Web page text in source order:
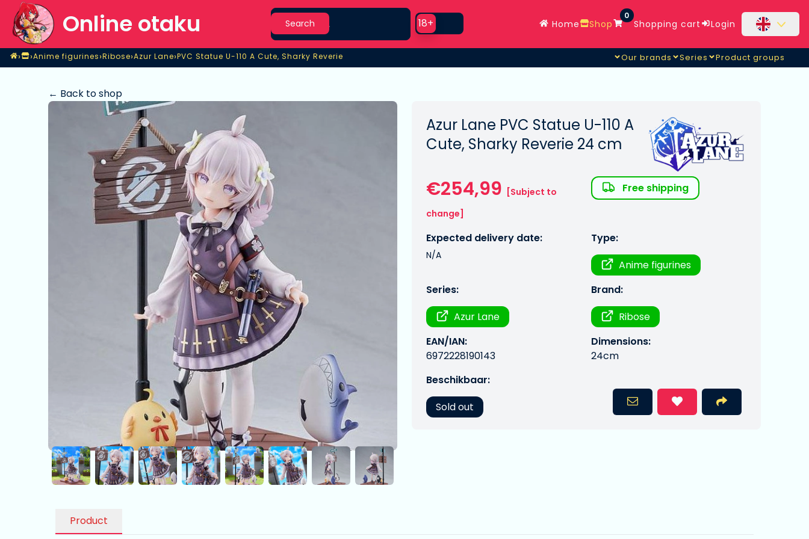
Online otaku
Search
Search
Use setting
18+ Home Shop
0
Shopping cart Login
Home
›Shop
›Anime figurines
Anime figurines›Ribose
Ribose›Azur Lane
Azur Lane›PVC Statue U-110 A Cute, Sharky Reverie
PVC Statue U-110 A Cute, Sharky Reverie Our brands Series Product groups
← Back to shop
Azur Lane PVC Statue U-110 A
Cute, Sharky Reverie 24 cm
€254,99 [Subject to
change]
Free shipping
Expected delivery date:
N/A
Type:
Anime figurines
Series:
Azur Lane
Brand:
Ribose
EAN/IAN:
6972228190143
Dimensions:
24cm
Beschikbaar:
Sold out
Product